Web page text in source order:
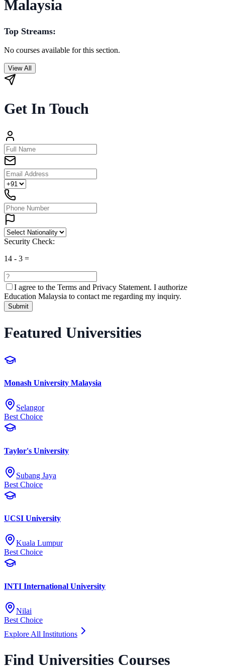
Malaysia
Top Streams:
No courses available for this section.
View All
Get In Touch
Security Check:
14 - 3 =
I agree to the Terms and Privacy Statement. I authorize
Education Malaysia to contact me regarding my inquiry.
Submit
Featured Universities
Monash University Malaysia
Selangor
Best Choice
Taylor's University
Subang Jaya
Best Choice
UCSI University
Kuala Lumpur
Best Choice
INTI International University
Nilai
Best Choice
Explore All Institutions
Find Universities Courses